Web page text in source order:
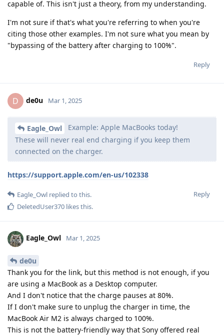
capable of. This isn't just a theory, from my understanding.
I'm not sure if that's what you're referring to when you're
citing those other examples. I'm not sure what you mean by
"bypassing of the battery after charging to 100%".
Reply
D de0u Mar 1, 2025
Eagle_Owl
Example: Apple MacBooks today!
These will never real end charging if you keep them
connected on the charger.
https://support.apple.com/en-us/102338
Reply
Eagle_Owl replied to this.
DeletedUser370 likes this.
Eagle_Owl Mar 1, 2025
de0u
Thank you for the link, but this method is not enough, if you
are using a MacBook as a Desktop computer.
And I don't notice that the charge pauses at 80%.
If I don't make sure to unplug the charger in time, the
MacBook Air M2 is always charged to 100%.
This is not the battery-friendly way that Sony offered real